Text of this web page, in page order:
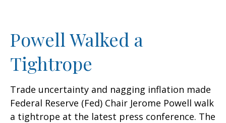
Powell Walked a
Tightrope
Trade uncertainty and nagging inflation made
Federal Reserve (Fed) Chair Jerome Powell walk
a tightrope at the latest press conference. The